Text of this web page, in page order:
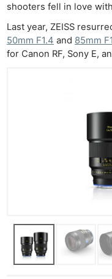
shooters fell in love
Last year, ZEISS
50mm F1.4 and 85mm
for Canon RF, Sony E,